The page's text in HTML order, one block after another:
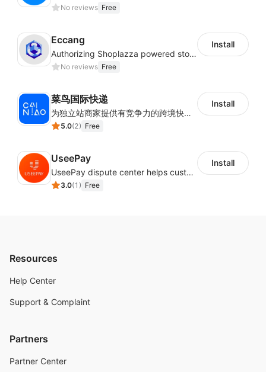
No reviews Free
Eccang
Authorizing Shoplazza powered stores to access Eccang fulfillment data.
No reviews Free
Install
菜鸟国际快递
为独立站商家提供有竞争力的跨境快递服务：全球120国可达（欧美为优势线路）支持1件免费上门揽收，赔付无忧。同时提供欧洲清关增值服务，助力商家快速出海。
5.0(2) Free
Install
UseePay
UseePay dispute center helps customers better track real-time order and shipment status to avoid unnecessary chargebacks by delayed tracking information, also improves risk data collection.
3.0(1 ) Free
Install
Resources
Help Center
Support & Complaint
Partners
Partner Center